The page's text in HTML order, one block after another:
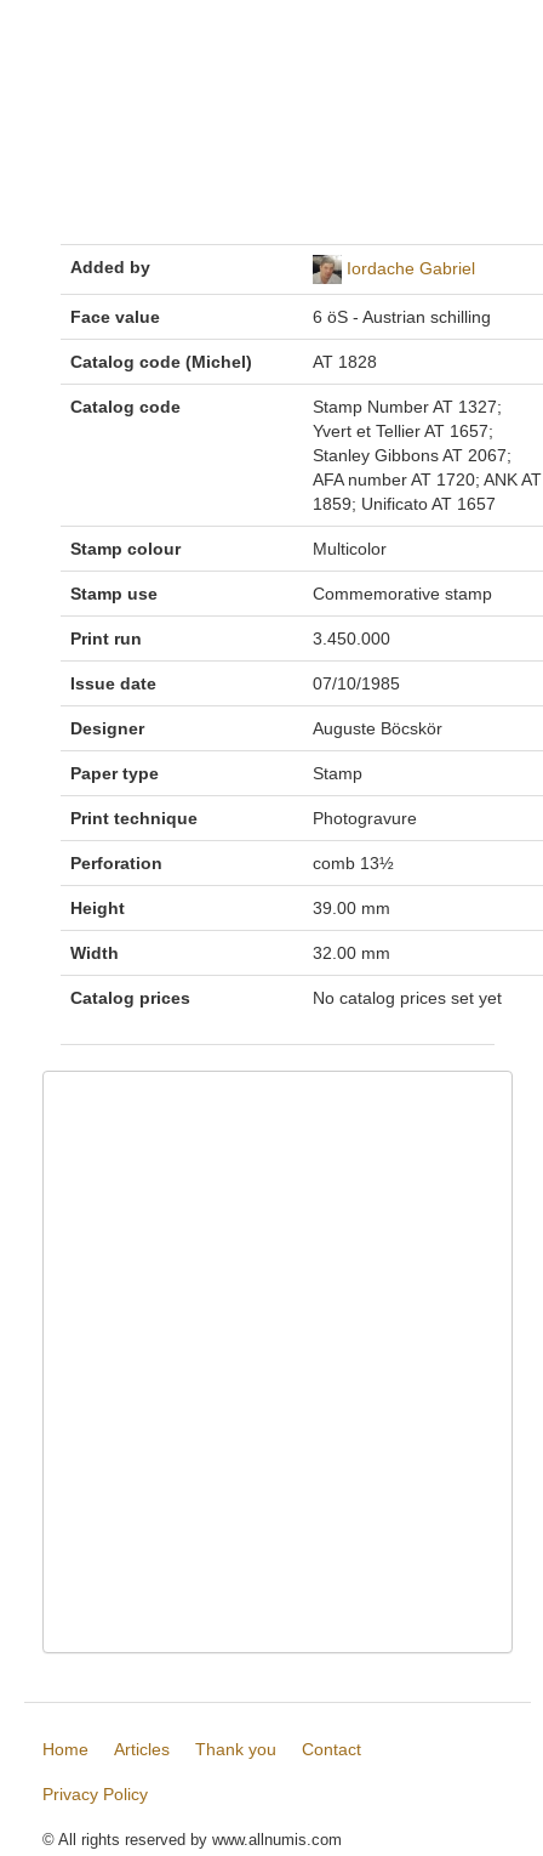
Added by Iordache Gabriel
Face value 6 öS - Austrian schilling
Catalog code (Michel) AT 1828
Catalog code
Stamp Number AT 1327;
Yvert et Tellier AT 1657;
Stanley Gibbons AT 2067;
AFA number AT 1720; ANK AT
1859; Unificato AT 1657
Stamp colour Multicolor
Stamp use Commemorative stamp
Print run 3.450.000
Issue date 07/10/1985
Designer Auguste Böcskör
Paper type Stamp
Print technique Photogravure
Perforation comb 13½
Height 39.00 mm
Width 32.00 mm
Catalog prices No catalog prices set yet
Home Articles Thank you Contact
Privacy Policy
© All rights reserved by www.allnumis.com